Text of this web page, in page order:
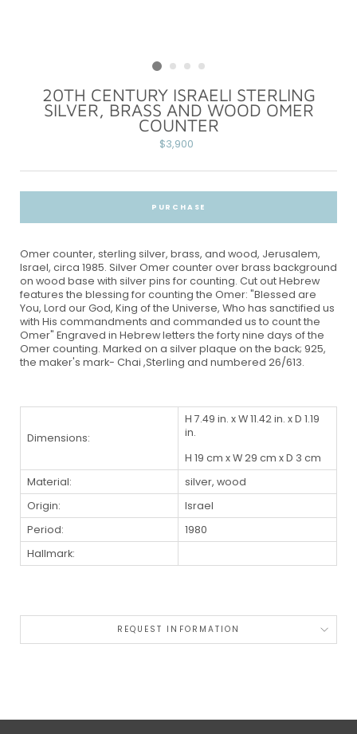
20TH CENTURY ISRAELI STERLING
SILVER, BRASS AND WOOD OMER
COUNTER
Regular
$3,900
PURCHASE
Omer counter, sterling silver, brass, and wood, Jerusalem,
Israel, circa 1985. Silver Omer counter over brass background
on wood base with silver pins for counting. Cut out Hebrew
features the blessing for counting the Omer: "Blessed are
You, Lord our God, King of the Universe, Who has sanctified us
with His commandments and commanded us to count the
Omer" Engraved in Hebrew letters the forty nine days of the
Omer counting. Marked on a silver plaque on the back; 925,
the maker's mark- Chai ,Sterling and numbered 26/613.
Dimensions:
H 7.49 in. x W 11.42 in. x D 1.19
in.
H 19 cm x W 29 cm x D 3 cm
Material:
silver, wood
Origin:
Israel
Period:
1980
Hallmark:
REQUEST INFORMATION